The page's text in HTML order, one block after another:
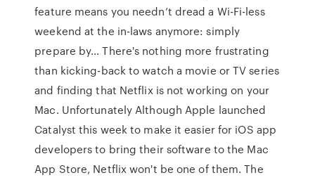
feature means you needn’t dread a Wi-Fi-less
weekend at the in-laws anymore: simply
prepare by… There's nothing more frustrating
than kicking-back to watch a movie or TV series
and finding that Netflix is not working on your
Mac. Unfortunately Although Apple launched
Catalyst this week to make it easier for iOS app
developers to bring their software to the Mac
App Store, Netflix won't be one of them. The